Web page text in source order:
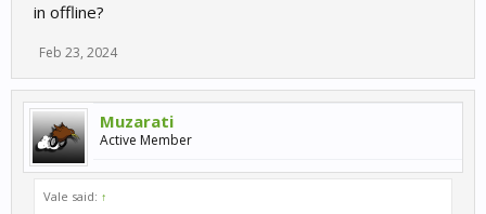
in offline?
Feb 23, 2024
Muzarati
Active Member
Vale said: ↑